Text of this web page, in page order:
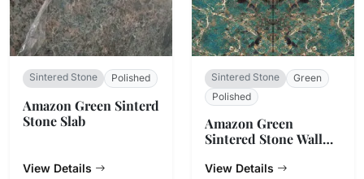
Sintered Stone Polished
Amazon Green Sinterd
Stone Slab
View Details
Sintered Stone
Green
Polished
Amazon Green
Sintered Stone Wall
View Details